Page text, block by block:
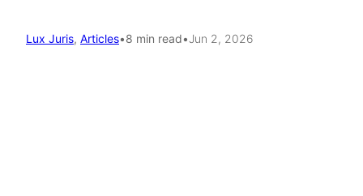
Lux Juris, Articles•8 min read•Jun 2, 2026